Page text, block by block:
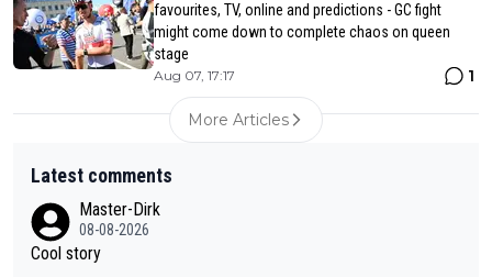
favourites, TV, online and predictions - GC fight
might come down to complete chaos on queen
stage
Aug 07, 17:17 1
More Articles
Latest comments
Master-Dirk
08-08-2026
Cool story